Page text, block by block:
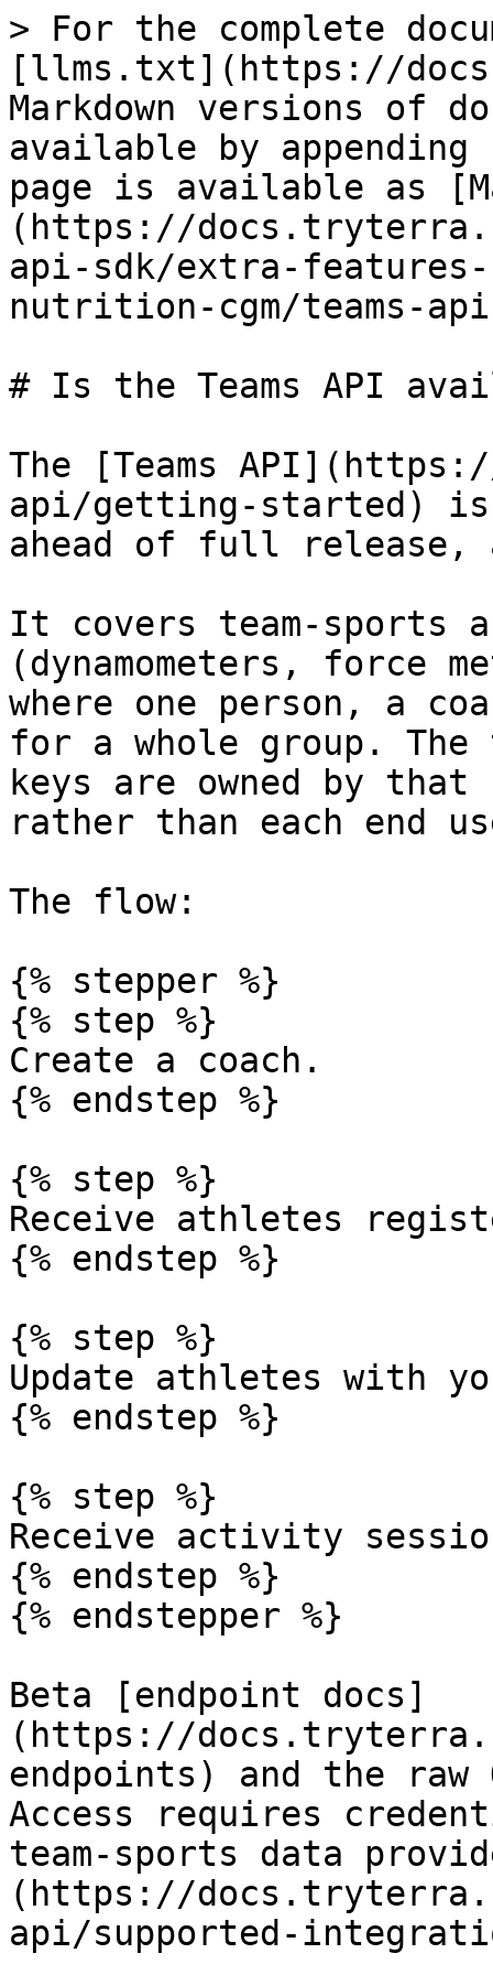
> For the complete
[llms.txt](https://
Markdown versions of
available by
page is available as
(https://
api-sdk/extra-features-
nutrition-cgm/teams-
# Is the Teams API
The [Teams
api/getting-started)
ahead of full release,
It covers team-sports
(dynamometers, force
where one person, a
for a whole group.
keys are owned by
rather than each end
The flow:
{% stepper %}
{% step %}
Create a coach.
{% endstep %}
{% step %}
Receive athletes
{% endstep %}
{% step %}
Update athletes with
{% endstep %}
{% step %}
Receive activity
{% endstep %}
{% endstepper %}
Beta [endpoint docs]
(https://
endpoints) and the raw
Access requires
team-sports data
(https://